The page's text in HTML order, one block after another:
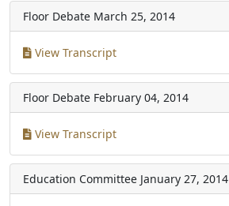
Floor Debate March 25, 2014
View Transcript
Floor Debate February 04, 2014
View Transcript
Education Committee January 27, 2014